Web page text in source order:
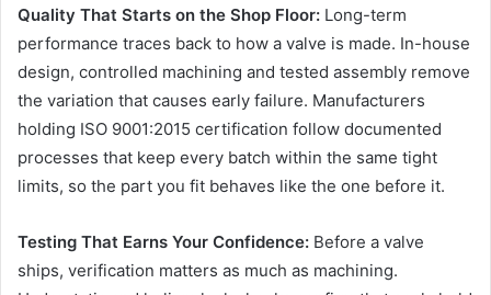
Quality That Starts on the Shop Floor: Long-term
performance traces back to how a valve is made. In-house
design, controlled machining and tested assembly remove
the variation that causes early failure. Manufacturers
holding ISO 9001:2015 certification follow documented
processes that keep every batch within the same tight
limits, so the part you fit behaves like the one before it.
Testing That Earns Your Confidence: Before a valve
ships, verification matters as much as machining.